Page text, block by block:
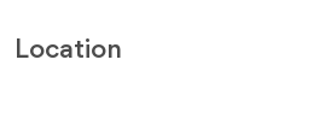
Location